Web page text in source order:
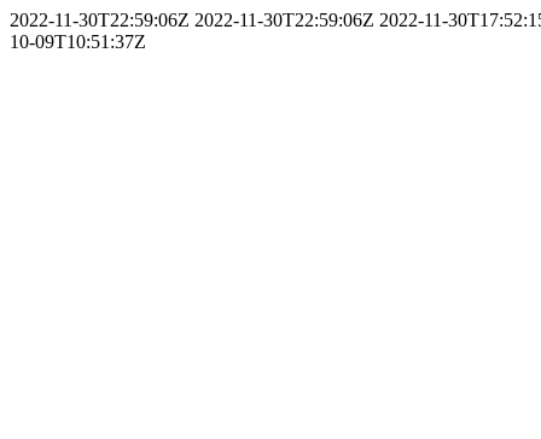
2022-11-30T22:59:06Z 2022-11-30T22:59:06Z 2022-11-
10-09T10:51:37Z